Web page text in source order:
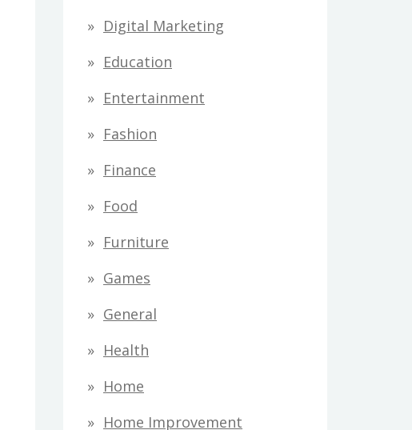
Digital Marketing
Education
Entertainment
Fashion
Finance
Food
Furniture
Games
General
Health
Home
Home Improvement